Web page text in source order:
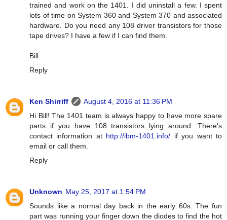
trained and work on the 1401. I did uninstall a few. I spent
lots of time on System 360 and System 370 and associated
hardware. Do you need any 108 driver transistors for those
tape drives? I have a few if I can find them.
Bill
Reply
Ken Shirriff
August 4, 2016 at 11:36 PM
Hi Bill! The 1401 team is always happy to have more spare
parts if you have 108 transistors lying around. There's
contact information at http://ibm-1401.info/ if you want to
email or call them.
Reply
Unknown May 25, 2017 at 1:54 PM
Sounds like a normal day back in the early 60s. The fun
part was running your finger down the diodes to find the hot